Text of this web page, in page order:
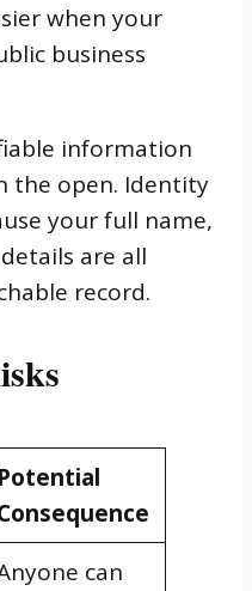
when your
business
information
the open. Identity
your full name,
are all
record.
Potential
can